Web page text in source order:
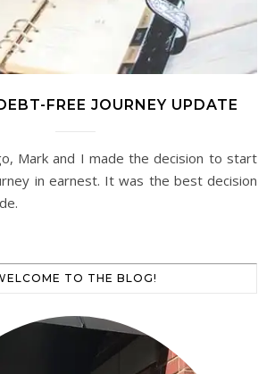
FREE JOURNEY UPDATE
in earnest. It was the best decision
TO THE BLOG!